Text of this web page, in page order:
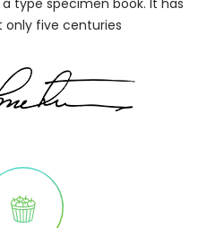
type specimen book. It has
only five centuries